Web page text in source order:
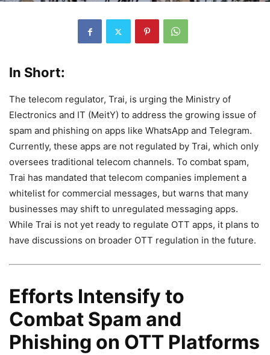
In Short:
The telecom regulator, Trai, is urging the Ministry of
Electronics and IT (MeitY) to address the growing issue of
spam and phishing on apps like WhatsApp and Telegram.
Currently, these apps are not regulated by Trai, which only
oversees traditional telecom channels. To combat spam,
Trai has mandated that telecom companies implement a
whitelist for commercial messages, but warns that many
businesses may shift to unregulated messaging apps.
While Trai is not yet ready to regulate OTT apps, it plans to
have discussions on broader OTT regulation in the future.
Efforts Intensify to
Combat Spam and
Phishing on OTT Platforms